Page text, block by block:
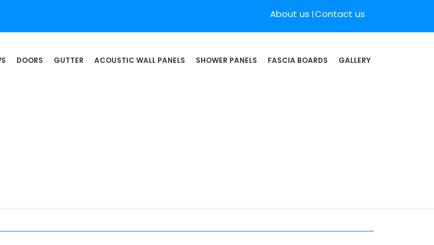
About us Contact us
DOORS GUTTER ACOUSTIC WALL PANELS SHOWER PANELS FASCIA BOARDS GALLERY